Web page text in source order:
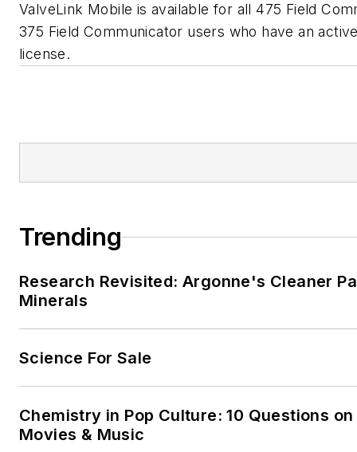
ValveLink Mobile is available for all 475 Field
375 Field Communicator users who have an
license.
Trending
Research Revisited: Argonne's Cleaner
Minerals
Science For Sale
Chemistry in Pop Culture: 10 Questions
Movies & Music